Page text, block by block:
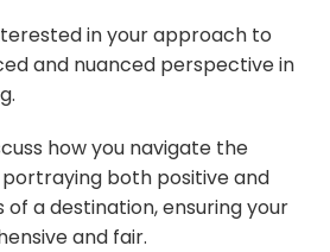
in your approach to
and nuanced perspective in
how you navigate the
both positive and
a destination, ensuring your
and fair.